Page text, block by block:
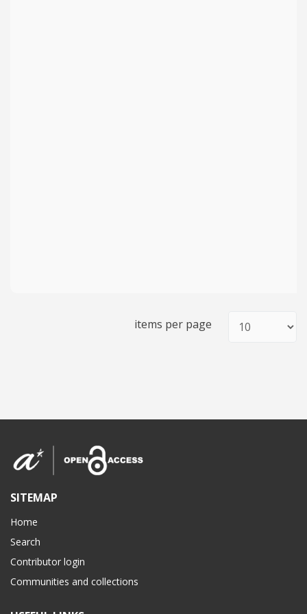
items per page
SITEMAP
Home
Search
Contributor login
Communities and collections